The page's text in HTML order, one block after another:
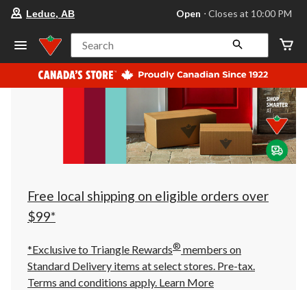
store
Leduc,
AB,
currently
Open,
at
at
10:00
click
to
Leduc, AB Open ⋅ Closes at 10:00 PM
Search
Free local shipping on eligible orders over
$99*
*Exclusive to Triangle Rewards® members on
Standard Delivery items at select stores. Pre-tax.
Terms and conditions apply. Learn More